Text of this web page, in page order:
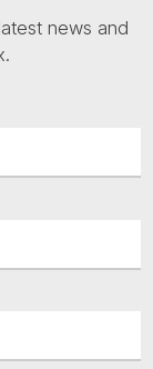
news and